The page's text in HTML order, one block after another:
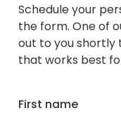
Schedule your
the form. One of
out to you shortly
that works best
First name